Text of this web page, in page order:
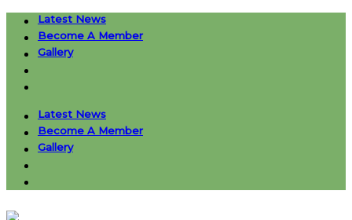
Skip
content
Latest News
Become A Member
Gallery
Latest News
Become A Member
Gallery